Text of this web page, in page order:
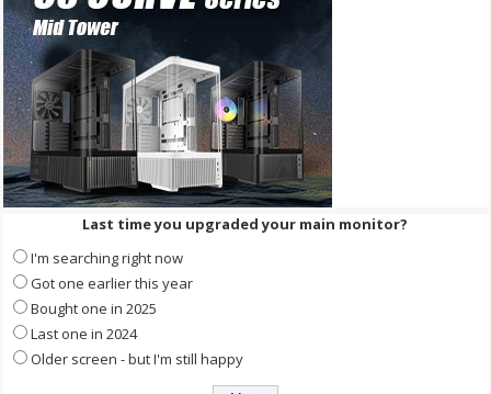
Last time you upgraded your main monitor?
I'm searching right now
Got one earlier this year
Bought one in 2025
Last one in 2024
Older screen - but I'm still happy